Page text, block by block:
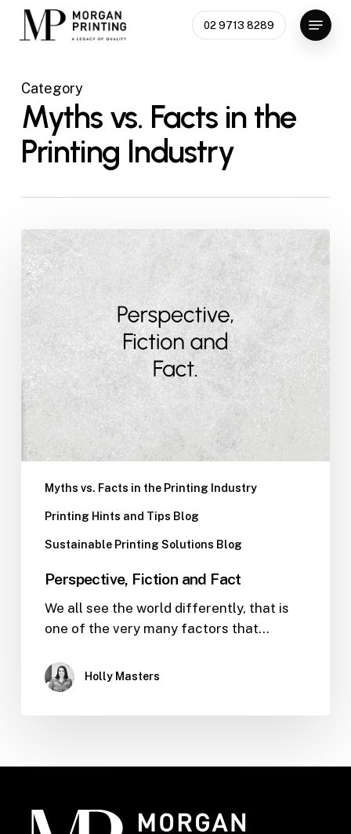
Skip
02 9713 8289
Menu
Category
Myths vs. Facts in the
Printing Industry
Perspective,
Fiction
and
Fact
Myths vs. Facts in the Printing Industry
Printing Hints and Tips Blog
Sustainable Printing Solutions Blog
Perspective, Fiction and Fact
We all see the world differently, that is
one of the very many factors that…
Holly Masters